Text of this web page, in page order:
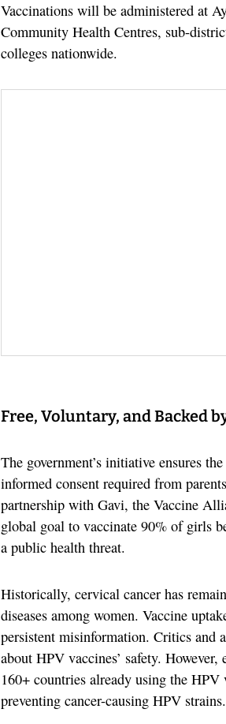
Vaccinations will be administered at
Community Health Centres, sub-
colleges nationwide.
Free, Voluntary, and Backed
The government’s initiative ensures
informed consent required from
partnership with Gavi, the Vaccine
global goal to vaccinate 90% of girls
a public health threat.
Historically, cervical cancer has
diseases among women. Vaccine
persistent misinformation. Critics and
about HPV vaccines’ safety.
160+ countries already using the
preventing cancer-causing HPV strains.